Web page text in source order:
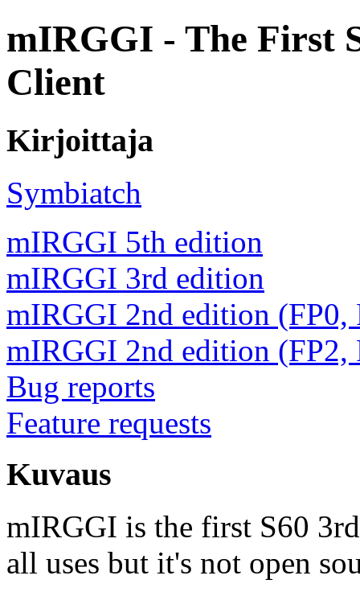
mIRGGI - The First
Client
Kirjoittaja
Symbiatch
mIRGGI 5th edition
mIRGGI 3rd edition
mIRGGI 2nd edition (FP0,
mIRGGI 2nd edition (FP2,
Bug reports
Feature requests
Kuvaus
mIRGGI is the first S60
all uses but it's not open